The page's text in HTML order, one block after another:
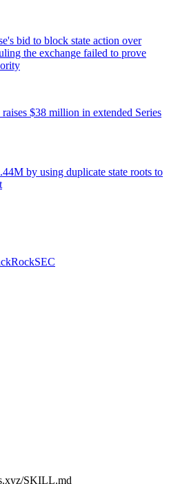
bid to block state action over
the exchange failed to prove
$38 million in extended Series
by using duplicate state roots to
SEC
SKILL.md